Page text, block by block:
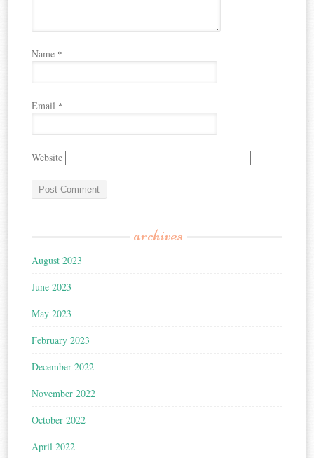
Name *
Email *
Website
archives
August 2023
June 2023
May 2023
February 2023
December 2022
November 2022
October 2022
April 2022